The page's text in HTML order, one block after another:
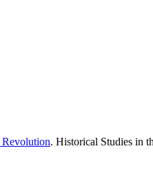
Revolution. Historical Studies in